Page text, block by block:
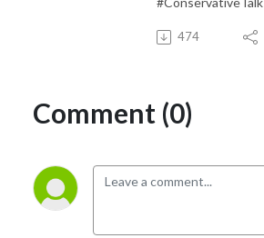
474
Comment (0)